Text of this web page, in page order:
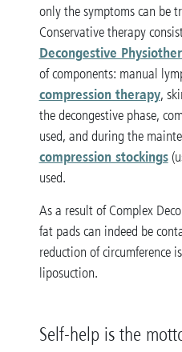
only the symptoms can be
Conservative therapy
Decongestive
of components: manual
compression therapy,
the decongestive phase,
used, and during the
compression stockings
used.
As a result of Complex
fat pads can indeed be
reduction of circumference
liposuction.
Self-help is the